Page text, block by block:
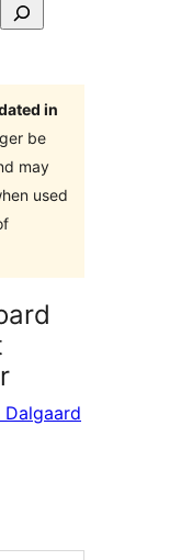
in
be
may
used